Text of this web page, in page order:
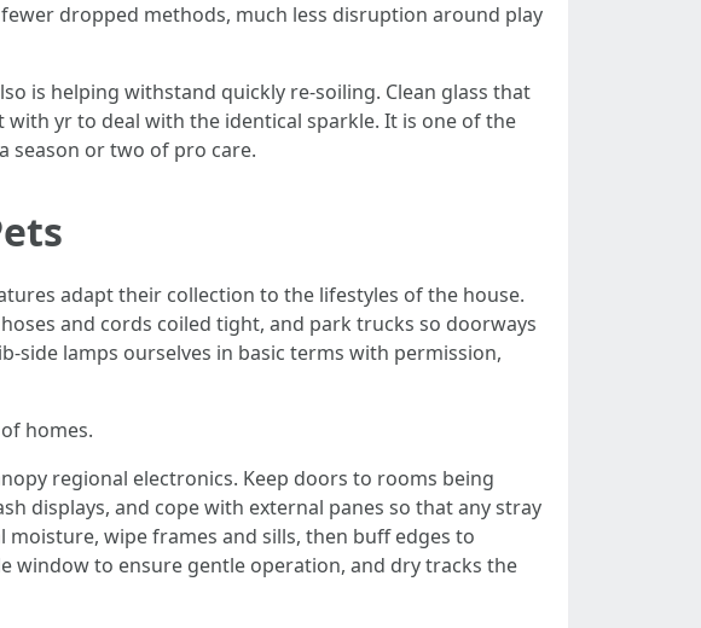
dropped methods, much less disruption around play
is helping withstand quickly re-soiling. Clean glass that
yr to deal with the identical sparkle. It is one of the
season or two of pro care.
adapt their collection to the lifestyles of the house.
and cords coiled tight, and park trucks so doorways
side lamps ourselves in basic terms with permission,
homes.
regional electronics. Keep doors to rooms being
displays, and cope with external panes so that any stray
wipe frames and sills, then buff edges to
window to ensure gentle operation, and dry tracks the